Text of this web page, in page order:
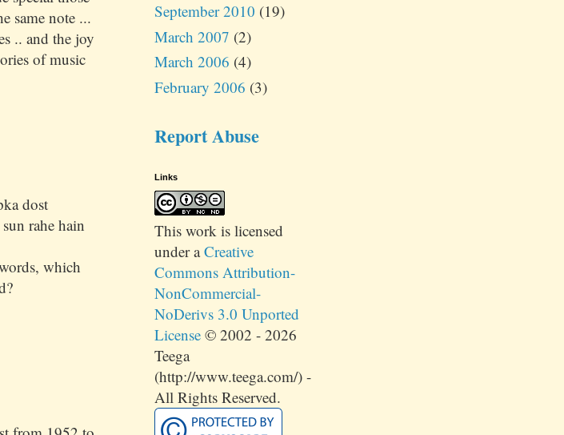
same note ...
.. and the joy
of music
dost
rahe hain
which
September 2010 (19)
March 2007 (2)
March 2006 (4)
February 2006 (3)
Report Abuse
Links
This work is licensed
under aCreative
Commons Attribution-
NonCommercial-
NoDerivs 3.0 Unported
License © 2002 - 2026
Teega
(http://www.teega.com/) -
All Rights Reserved.